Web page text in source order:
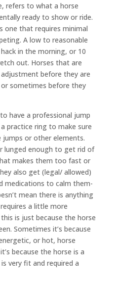
refers to what a horse
ready to show or ride.
one that requires minimal
A low to reasonable
in the morning, or 10
out. Horses that are
before they are
sometimes before they
have a professional jump
practice ring to make sure
or other elements.
lunged enough to get rid of
makes them too fast or
also get (legal/ allowed)
medications to calm them-
mean there is anything
a little more
is just because the horse
Sometimes it’s because
or hot, horse
because the horse is a
very fit and required a